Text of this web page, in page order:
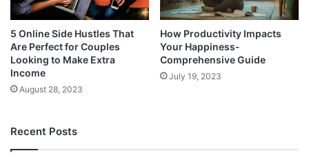
5 Online Side Hustles That
Are Perfect for Couples
Looking to Make Extra
Income
August 28, 2023
How Productivity Impacts
Your Happiness-
Comprehensive Guide
July 19, 2023
Recent Posts